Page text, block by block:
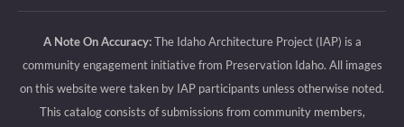
A Note On Accuracy:The Idaho Architecture Project (IAP) is a
community engagement initiative from Preservation Idaho. All images
on this website were taken by IAP participants unless otherwise noted.
This catalog consists of submissions from community members,